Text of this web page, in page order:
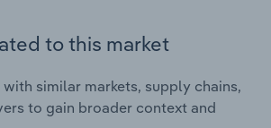
to this market
similar markets, supply chains,
to gain broader context and